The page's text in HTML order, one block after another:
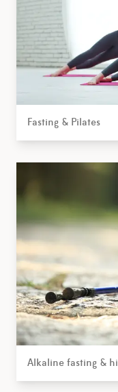
Fasting & Pilates
Alkaline fasting &